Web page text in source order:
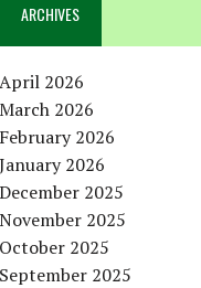
ARCHIVES
April 2026
March 2026
February 2026
January 2026
December 2025
November 2025
October 2025
September 2025